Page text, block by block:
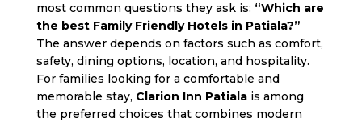
most common questions they ask is: “Which are
the best Family Friendly Hotels in Patiala?”
The answer depends on factors such as comfort,
safety, dining options, location, and hospitality.
For families looking for a comfortable and
memorable stay, Clarion Inn Patialais among
the preferred choices that combines modern